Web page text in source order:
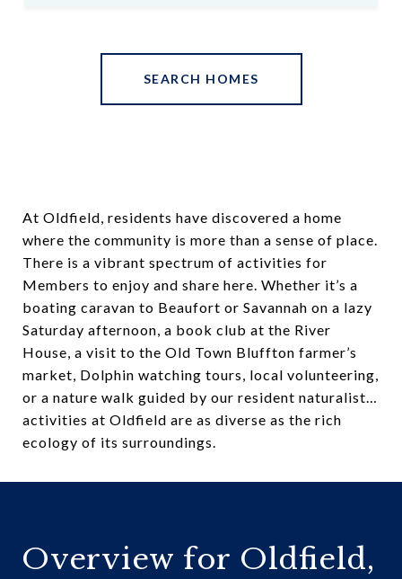
SEARCH HOMES
At Oldfield, residents have discovered a home
where the community is more than a sense of place.
There is a vibrant spectrum of activities for
Members to enjoy and share here. Whether it’s a
boating caravan to Beaufort or Savannah on a lazy
Saturday afternoon, a book club at the River
House, a visit to the Old Town Bluffton farmer’s
market, Dolphin watching tours, local volunteering,
or a nature walk guided by our resident naturalist…
activities at Oldfield are as diverse as the rich
ecology of its surroundings.
Overview for Oldfield,